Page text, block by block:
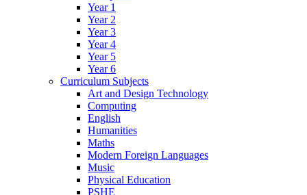
Year 1
Year 2
Year 3
Year 4
Year 5
Year 6
Curriculum Subjects
Art and Design Technology
Computing
English
Humanities
Maths
Modern Foreign Languages
Music
Physical Education
PSHE